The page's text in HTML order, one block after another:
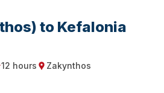
to Kefalonia
12 hours
Starting point
Zakynthos